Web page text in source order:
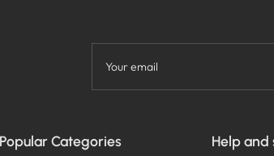
Your email
Popular Categories Help